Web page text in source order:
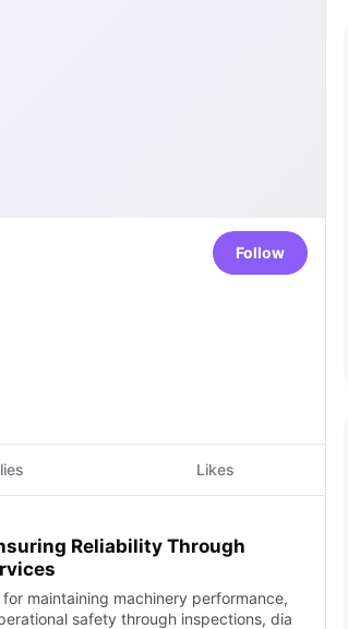
Follow
Likes
Reliability Through
maintaining machinery performance,
safety through inspections, dia